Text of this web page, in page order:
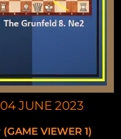
JUNE 2023
VIEWER 1)